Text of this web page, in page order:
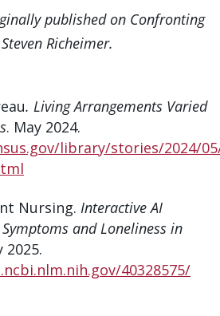
published on Confronting
Richeimer.
. Living Arrangements Varied
. May 2024.
library/stories/2024/
Nursing. Interactive AI
and Loneliness in
2025.
40328575/